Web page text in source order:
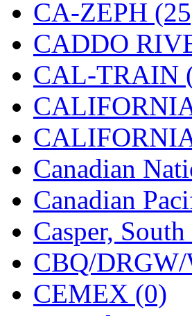
IMAI (0)
INTL (0)
J&amp;M (0)
Jaeil (4)
Japan (6)
JDL (0)
Jin Heung (3)
JMS (0)
Joe Works (1)
CA-ZEPH
CADDO
CAL-TRAIN
Canadian
Canadian
Casper,
CBQ/
CEMEX (0)